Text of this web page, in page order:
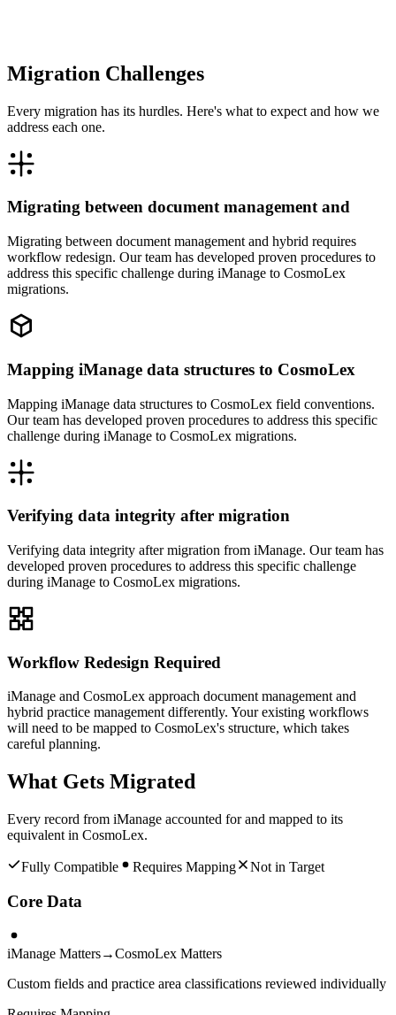
Migration Challenges
Every migration has its hurdles. Here's what to expect and how we
address each one.
Migrating between document management and
Migrating between document management and hybrid requires
workflow redesign. Our team has developed proven procedures to
address this specific challenge during iManage to CosmoLex
migrations.
Mapping iManage data structures to CosmoLex
Mapping iManage data structures to CosmoLex field conventions.
Our team has developed proven procedures to address this specific
challenge during iManage to CosmoLex migrations.
Verifying data integrity after migration
Verifying data integrity after migration from iManage. Our team has
developed proven procedures to address this specific challenge
during iManage to CosmoLex migrations.
Workflow Redesign Required
iManage and CosmoLex approach document management and
hybrid practice management differently. Your existing workflows
will need to be mapped to CosmoLex's structure, which takes
careful planning.
What Gets Migrated
Every record from iManage accounted for and mapped to its
equivalent in CosmoLex.
Fully Compatible Requires Mapping Not in Target
Core Data
iManage Matters→CosmoLex Matters
Custom fields and practice area classifications reviewed individually